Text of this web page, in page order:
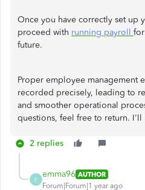
Once you have correctly set up
proceed with running payroll
future.
Proper employee management
recorded precisely, leading to
and smoother operational
questions, feel free to return. I'll
2 replies
E
emma96 AUTHOR
Forum|Forum|1 year ago